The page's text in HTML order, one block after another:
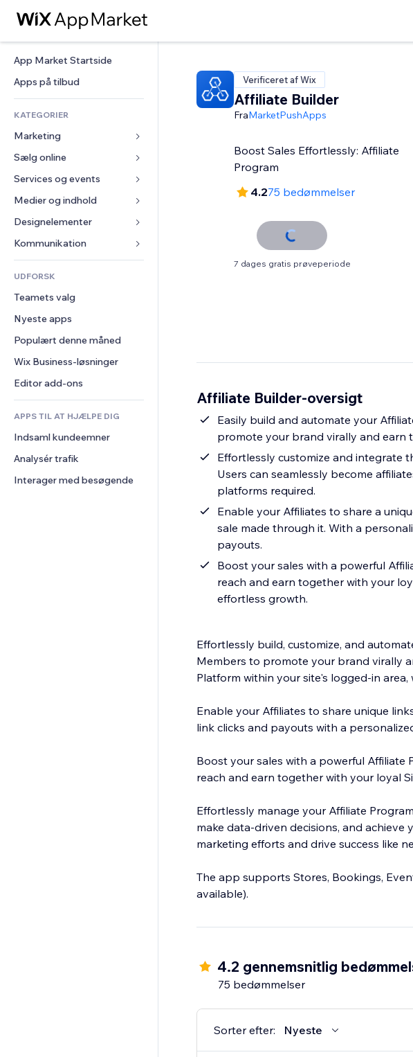
App Market Startside
Apps på tilbud
KATEGORIER
Marketing
Annoncer
Mobil
Statistikker
Hjemmesideregister
E-mail
Sælg online
Apps til Webshops
Forsendelse og levering
Sælg-knapper
Bogføring
Kuponer og loyalitet
Lagerløsninger
Services og events
Hoteller
Events
Restauranter
Ejendomshandel
Bookinger
Medier og indhold
Galleri
Musik
Podcasts
Fotografi
Video
PDF
Fildeling
Nyheder
Designelementer
Kort og Navigation
Privatliv & Sikkerhed
Ur
Sideskabeloner
Billedeffekter
Knapper og menuer
Bannere og badges
Lommeregnere
Søg
Vejr
Diagrammer og tabeller
Formularer
Meningsmålinger
Chat
Kommentarer
Telefon
Fællesskab
Anmeldelser og anbefalinger
CRM
UDFORSK
Teamets valg
Nyeste apps
Populært denne måned
Wix Business-løsninger
Editor add-ons
APPS TIL AT HJÆLPE DIG
Indsaml kundeemner
Analysér trafik
Interager med besøgende
Verificeret af Wix
Affiliate Builder
FraMarketPushApps
Boost Sales Effortlessly: Affiliate
Program
4.275 bedømmelser
7 dages gratis prøveperiode
Affiliate Builder-oversigt
Easily build and automate your
promote your brand virally and earn
Effortlessly customize and integrate
Users can seamlessly become
platforms required.
Enable your Affiliates to share a
sale made through it. With a
payouts.
Boost your sales with a powerful
reach and earn together with your
effortless growth.
Effortlessly build, customize, and
Members to promote your brand virally
Platform within your site's logged-in
Enable your Affiliates to share unique
link clicks and payouts with a
Boost your sales with a powerful
reach and earn together with your loyal
Effortlessly manage your Affiliate
make data-driven decisions, and achieve
marketing efforts and drive success like
The app supports Stores, Bookings,
available).
4.2 gennemsnitlig
75 bedømmelser
Sorter efter: Nyeste